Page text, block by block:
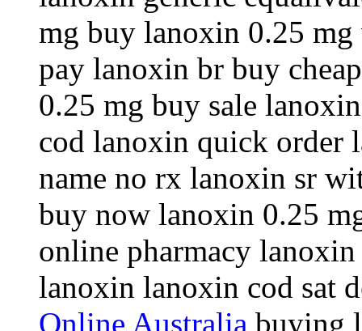
mg buy lanoxin 0.25
pay lanoxin br buy
0.25 mg buy sale
cod lanoxin quick order
name no rx lanoxin sr
buy now lanoxin 0.25
online pharmacy
lanoxin lanoxin cod sat
Online Australia buying